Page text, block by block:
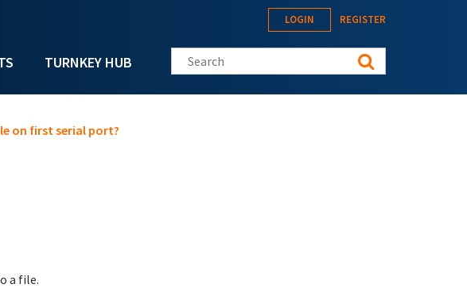
TURNKEY HUB
LOGIN REGISTER
Search this site
on first serial port?
a file.